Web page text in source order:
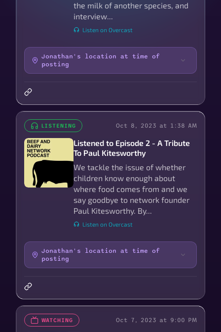
the milk of another species, and
interview...
Listen on Overcast
Jonathan's location at time of
posting
LISTENING Oct 8, 2023 at 1:38 AM
Listened to Episode 2 - A Tribute
To Paul Kitesworthy
We tackle the issue of whether
children know enough about
where food comes from and we
say goodbye to network founder
Paul Kitesworthy. By...
Listen on Overcast
Jonathan's location at time of
posting
WATCHING Oct 7, 2023 at 9:00 PM